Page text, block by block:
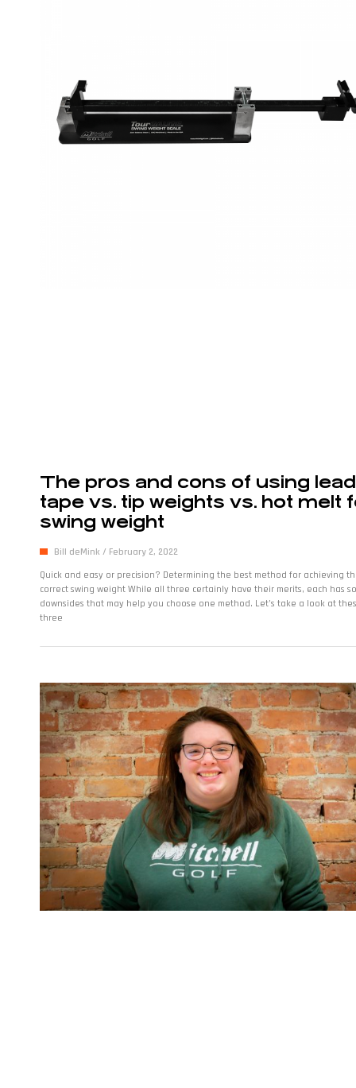
The pros and cons of using lead
tape vs. tip weights vs. hot melt
swing weight
Bill deMink
February 2, 2022
Quick and easy or precision? Determining the best method for achieving
correct swing weight While all three certainly have their merits, each has
downsides that may help you choose one method. Let’s take a look at
three